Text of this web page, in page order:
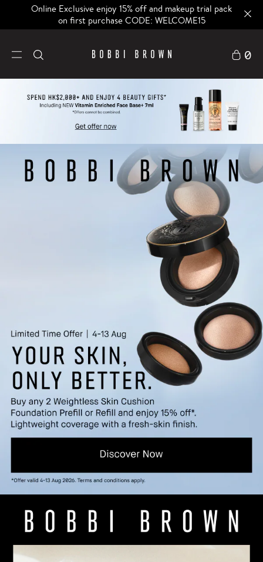
Online Exclusive enjoy 15% off and makeup trial pack
on first purchase CODE: WELCOME15
0